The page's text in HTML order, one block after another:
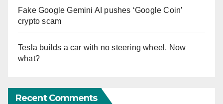
Fake Google Gemini AI pushes ‘Google Coin’
crypto scam
Tesla builds a car with no steering wheel. Now
what?
Recent Comments